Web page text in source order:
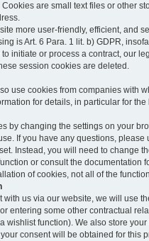
are small text files or other
more user-friendly, efficient, and
is Art. 6 Para. 1 lit. b) GDPR,
initiate or process a contract, our
session cookies are deleted.
use cookies from companies with
for details, in particular for
by changing the settings on your
If you have any questions,
Instead, you will need to change
or consult the documentation
of cookies, not all of the
with us via our website, we will use
entering some other contractual
wishlist function). We also store
consent will be obtained for